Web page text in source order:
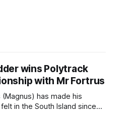
wins Polytrack
with Mr Fortrus
(Magnus) has made his
in the South Island since